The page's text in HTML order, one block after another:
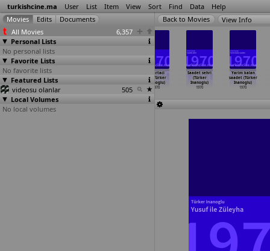
turkishcine.ma User List Item View Sort Find Data Help
All Movies
6,357
Personal Lists
No personal lists
Favorite Lists
No favorite lists
Featured Lists
videosu olanlar
505
Local Volumes
No local volumes
View Info
Püsküllü bela
(Çetin Inanç)
1970
(Turgut
Isportaci
kiz (Türker
Inanoglu)
1970
Saadet sehri
(Türker
Inanoglu)
1970
Yarim kalan
saadet (Türker
Inanoglu)
1970